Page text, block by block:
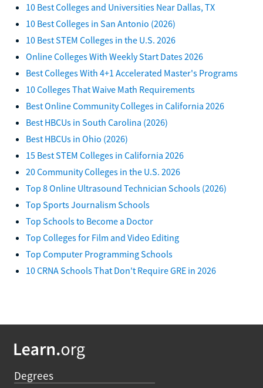
10 Best Colleges and Universities Near Dallas, TX
10 Best Colleges in San Antonio (2026)
10 Best STEM Colleges in the U.S. 2026
Online Colleges With Weekly Start Dates 2026
Best Colleges With 4+1 Accelerated Master's Programs
10 Colleges That Waive Math Requirements
Best Online Community Colleges in California 2026
Best HBCUs in South Carolina (2026)
Best HBCUs in Ohio (2026)
15 Best STEM Colleges in California 2026
20 Community Colleges in the U.S. 2026
Top 8 Online Ultrasound Technician Schools (2026)
Top Sports Journalism Schools
Top Schools to Become a Doctor
Top Colleges for Film and Video Editing
Top Computer Programming Schools
10 CRNA Schools That Don't Require GRE in 2026
Degrees